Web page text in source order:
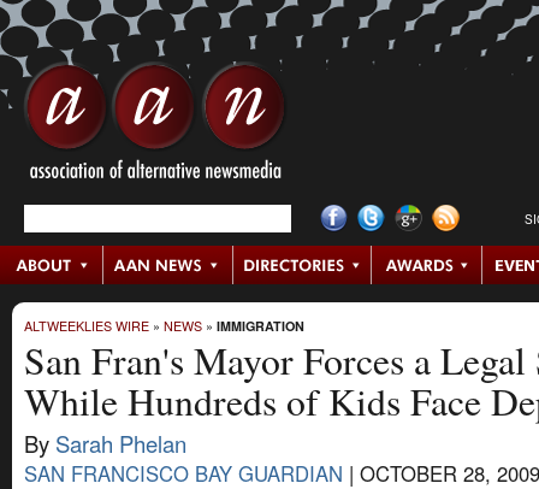
ALTWEEKLIES WIRE » NEWS » IMMIGRATION
San Fran's Mayor Forces a Legal
While Hundreds of Kids Face
By Sarah Phelan
SAN FRANCISCO BAY GUARDIAN | OCTOBER 28, 2009